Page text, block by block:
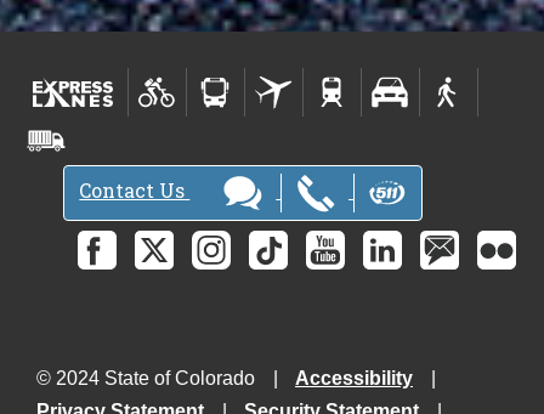
Contact Us
© 2024 State of Colorado
Accessibility